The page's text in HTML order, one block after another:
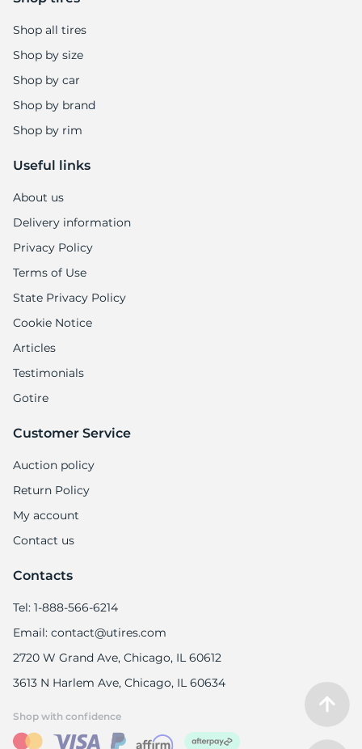
-
Shop all tires
Shop by size
Shop by car
Shop by brand
Shop by rim
Useful links
About us
Delivery information
Privacy Policy
Terms of Use
State Privacy Policy
Cookie Notice
Articles
Testimonials
Gotire
Customer Service
Auction policy
Return Policy
My account
Contact us
Contacts
Tel: 1-888-566-6214
Email: contact@utires.com
2720 W Grand Ave, Chicago, IL 60612
3613 N Harlem Ave, Chicago, IL 60634
Shop with confidence